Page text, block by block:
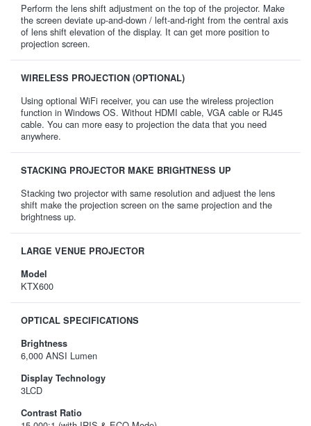
Perform the lens shift adjustment on the top of the projector. Make
the screen deviate up-and-down / left-and-right from the central axis
of lens shift elevation of the display. It can get more position to
projection screen.
WIRELESS PROJECTION (OPTIONAL)
Using optional WiFi receiver, you can use the wireless projection
function in Windows OS. Without HDMI cable, VGA cable or RJ45
cable. You can more easy to projection the data that you need
anywhere.
STACKING PROJECTOR MAKE BRIGHTNESS UP
Stacking two projector with same resolution and adjuest the lens
shift make the projection screen on the same projection and the
brightness up.
LARGE VENUE PROJECTOR
Model
KTX600
OPTICAL SPECIFICATIONS
Brightness
6,000 ANSI Lumen
Display Technology
3LCD
Contrast Ratio